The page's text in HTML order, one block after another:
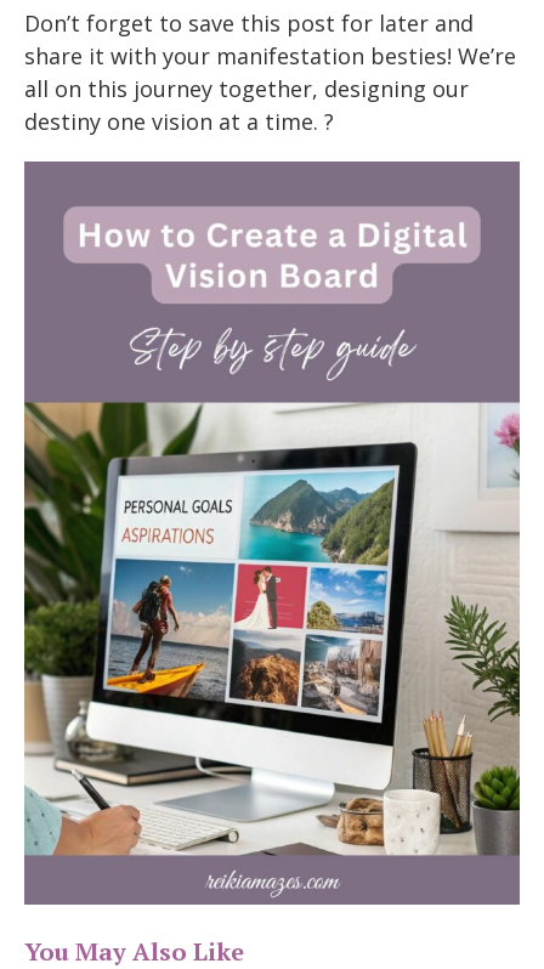
Don’t forget to save this post for later and
share it with your manifestation besties! We’re
all on this journey together, designing our
destiny one vision at a time. ?
You May Also Like